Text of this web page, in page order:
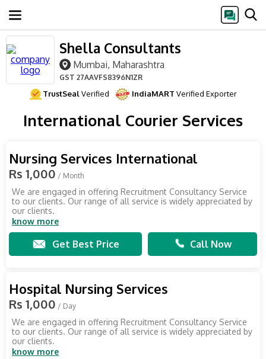
Shella Consultants
Mumbai, Maharashtra
GST 27AAVFS8396N1ZR
TrustSealVerified IndiaMART Verified Exporter
International Courier Services
Nursing Services International
Rs 1,000 / Month
We are engaged in offering Recruitment Consultancy Service
to our clients. Our range of all service is widely appreciated by
our clients.
know more
Get Best Price Call Now
Hospital Nursing Services
Rs 1,000 / Day
We are engaged in offering Recruitment Consultancy Service
to our clients. Our range of all service is widely appreciated by
our clients.
know more